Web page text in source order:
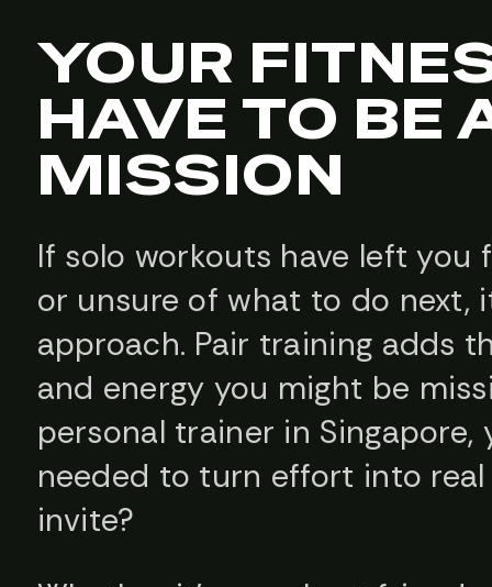
YOUR
HAVE TO BE
MISSION
If solo workouts have left you
or unsure of what to do next,
approach. Pair training adds
and energy you might be
personal trainer in Singapore,
needed to turn effort into real
invite?